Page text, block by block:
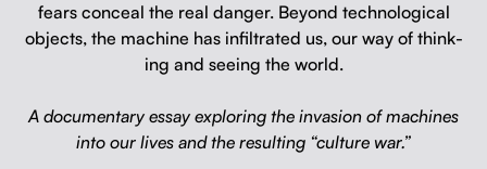
fears con­ceal the real dan­ger. Beyond tech­no­log­i­cal
objects, the machine has infil­trat­ed us, our way of think­
ing and see­ing the world.
A doc­u­men­tary essay explor­ing the inva­sion of machines
into our lives and the result­ing “cul­ture war.”